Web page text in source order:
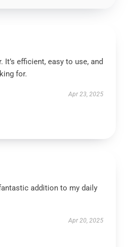
efficient, easy to use, and
for.
Apr 23, 2025
addition to my daily
Apr 20, 2025